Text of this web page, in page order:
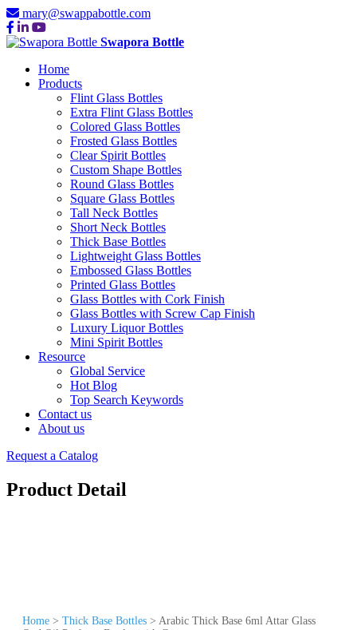
mary@swappabottle.com
Swapora Bottle
Home
Products
Flint Glass Bottles
Extra Flint Glass Bottles
Colored Glass Bottles
Frosted Glass Bottles
Clear Spirit Bottles
Custom Shape Bottles
Round Glass Bottles
Square Glass Bottles
Tall Neck Bottles
Short Neck Bottles
Thick Base Bottles
Lightweight Glass Bottles
Embossed Glass Bottles
Printed Glass Bottles
Glass Bottles with Cork Finish
Glass Bottles with Screw Cap Finish
Luxury Liquor Bottles
Mini Spirit Bottles
Resource
Global Service
Hot Blog
Top Search Keywords
Contact us
About us
Request a Catalog
Product Detail
Home > Thick Base Bottles > Arabic Thick Base 6ml Attar Glass